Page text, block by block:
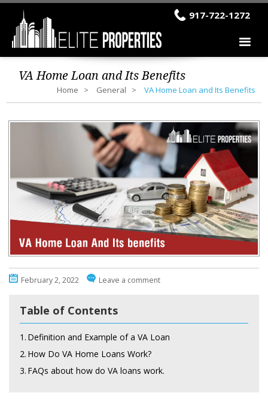
917-722-1272
VA Home Loan and Its Benefits
Home General VA Home Loan and Its Benefits
February 2, 2022 Leave a comment
Table of Contents
1. Definition and Example of a VA Loan
2. How Do VA Home Loans Work?
3. FAQs about how do VA loans work.